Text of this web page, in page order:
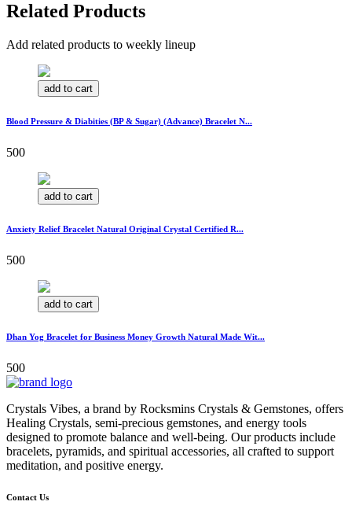
Related Products
Add related products to weekly lineup
add to cart
Blood Pressure & Diabities (BP & Sugar) (Advance) Bracelet N...
500
add to cart
Anxiety Relief Bracelet Natural Original Crystal Certified R...
500
add to cart
Dhan Yog Bracelet for Business Money Growth Natural Made Wit...
500
Crystals Vibes, a brand by Rocksmins Crystals & Gemstones, offers
Healing Crystals, semi-precious gemstones, and energy tools
designed to promote balance and well-being. Our products include
bracelets, pyramids, and spiritual accessories, all crafted to support
meditation, and positive energy.
Contact Us